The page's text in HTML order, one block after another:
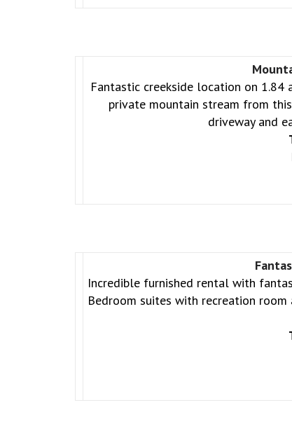
Fantastic creekside location on 1.84
private mountain stream from
driveway and
Incredible furnished rental with
Bedroom suites with recreation